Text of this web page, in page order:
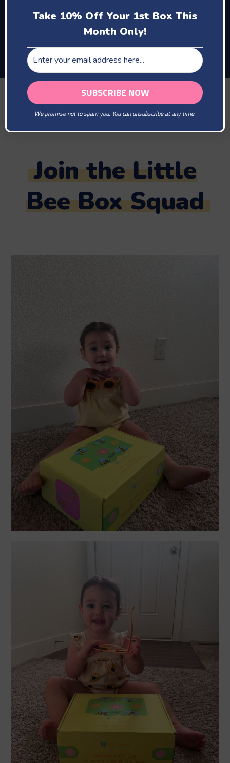
and the company of
your new baby
TAG US IN YOUR PHOTOS @LITTLEBEEBOX
Join the Little
Bee Box Squad
Take 10% Off Your 1st Box This
Month Only!
We promise not to spam you. You can unsubscribe at any time.